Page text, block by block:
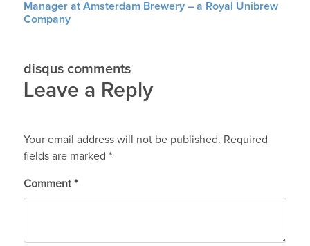
Manager at Amsterdam Brewery – a Royal Unibrew
Company
disqus comments
Leave a Reply
Your email address will not be published. Required
fields are marked *
Comment *